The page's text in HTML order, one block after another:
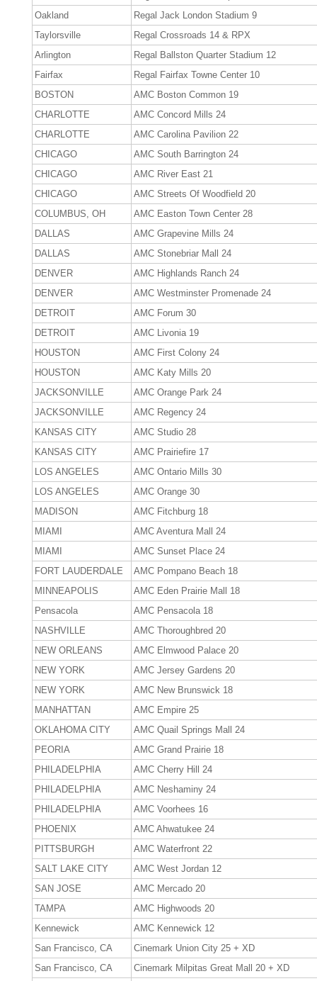
Oakland
Regal Jack London Stadium 9
Taylorsville
Regal Crossroads 14 & RPX
Arlington
Regal Ballston Quarter Stadium 12
Fairfax
Regal Fairfax Towne Center 10
BOSTON
AMC Boston Common 19
CHARLOTTE
AMC Concord Mills 24
CHARLOTTE
AMC Carolina Pavilion 22
CHICAGO
AMC South Barrington 24
CHICAGO
AMC River East 21
CHICAGO
AMC Streets Of Woodfield 20
COLUMBUS, OH
AMC Easton Town Center 28
DALLAS
AMC Grapevine Mills 24
DALLAS
AMC Stonebriar Mall 24
DENVER
AMC Highlands Ranch 24
DENVER
AMC Westminster Promenade 24
DETROIT
AMC Forum 30
DETROIT
AMC Livonia 19
HOUSTON
AMC First Colony 24
HOUSTON
AMC Katy Mills 20
JACKSONVILLE
AMC Orange Park 24
JACKSONVILLE
AMC Regency 24
KANSAS CITY
AMC Studio 28
KANSAS CITY
AMC Prairiefire 17
LOS ANGELES
AMC Ontario Mills 30
LOS ANGELES
AMC Orange 30
MADISON
AMC Fitchburg 18
MIAMI
AMC Aventura Mall 24
MIAMI
AMC Sunset Place 24
FORT LAUDERDALE
AMC Pompano Beach 18
MINNEAPOLIS
AMC Eden Prairie Mall 18
Pensacola
AMC Pensacola 18
NASHVILLE
AMC Thoroughbred 20
NEW ORLEANS
AMC Elmwood Palace 20
NEW YORK
AMC Jersey Gardens 20
NEW YORK
AMC New Brunswick 18
MANHATTAN
AMC Empire 25
OKLAHOMA CITY
AMC Quail Springs Mall 24
PEORIA
AMC Grand Prairie 18
PHILADELPHIA
AMC Cherry Hill 24
PHILADELPHIA
AMC Neshaminy 24
PHILADELPHIA
AMC Voorhees 16
PHOENIX
AMC Ahwatukee 24
PITTSBURGH
AMC Waterfront 22
SALT LAKE CITY
AMC West Jordan 12
SAN JOSE
AMC Mercado 20
TAMPA
AMC Highwoods 20
Kennewick
AMC Kennewick 12
San Francisco, CA
Cinemark Union City 25 + XD
San Francisco, CA
Cinemark Milpitas Great Mall 20 + XD